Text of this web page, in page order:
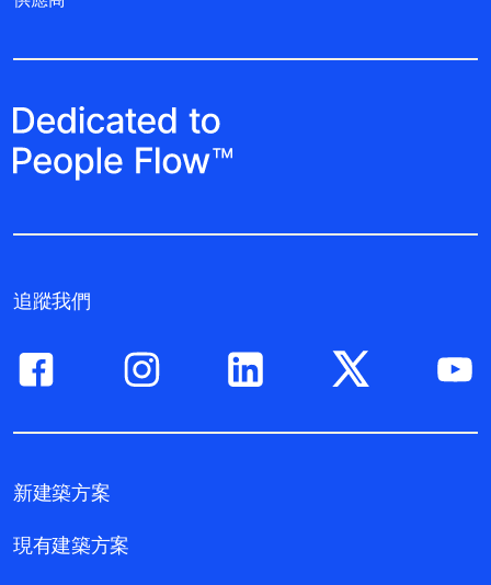
追蹤我們
新建築方案
現有建築方案